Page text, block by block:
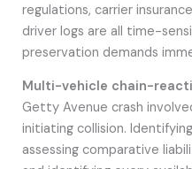
regulations, carrier
driver logs are all time-
preservation demands
Multi-vehicle chain-
Getty Avenue crash
initiating collision.
assessing comparative